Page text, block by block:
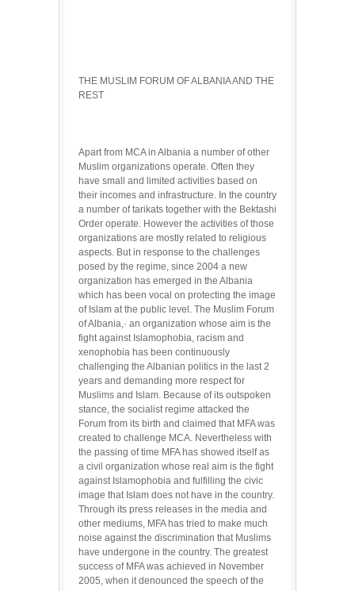
THE MUSLIM FORUM OF ALBANIA AND THE
REST
Apart from MCA in Albania a number of other
Muslim organizations operate. Often they
have small and limited activities based on
their incomes and infrastructure. In the country
a number of tarikats together with the Bektashi
Order operate. However the activities of those
organizations are mostly related to religious
aspects. But in response to the challenges
posed by the regime, since 2004 a new
organization has emerged in the Albania
which has been vocal on protecting the image
of Islam at the public level. The Muslim Forum
of Albania,· an organization whose aim is the
fight against Islamophobia, racism and
xenophobia has been continuously
challenging the Albanian politics in the last 2
years and demanding more respect for
Muslims and Islam. Because of its outspoken
stance, the socialist regime attacked the
Forum from its birth and claimed that MFA was
created to challenge MCA. Nevertheless with
the passing of time MFA has showed itself as
a civil organization whose real aim is the fight
against Islamophobia and fulfilling the civic
image that Islam does not have in the country.
Through its press releases in the media and
other mediums, MFA has tried to make much
noise against the discrimination that Muslims
have undergone in the country. The greatest
success of MFA was achieved in November
2005, when it denounced the speech of the